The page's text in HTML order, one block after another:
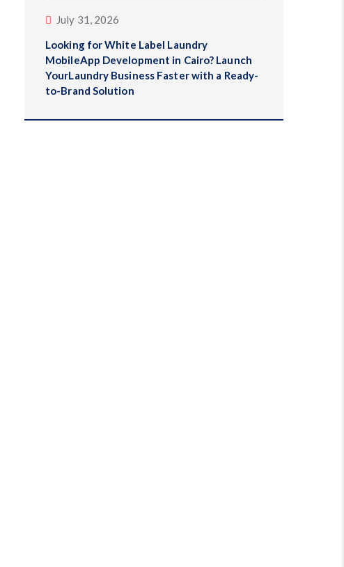
July 31, 2026
Looking for White Label Laundry
MobileApp Development in Cairo? Launch
YourLaundry Business Faster with a Ready-
to-Brand Solution